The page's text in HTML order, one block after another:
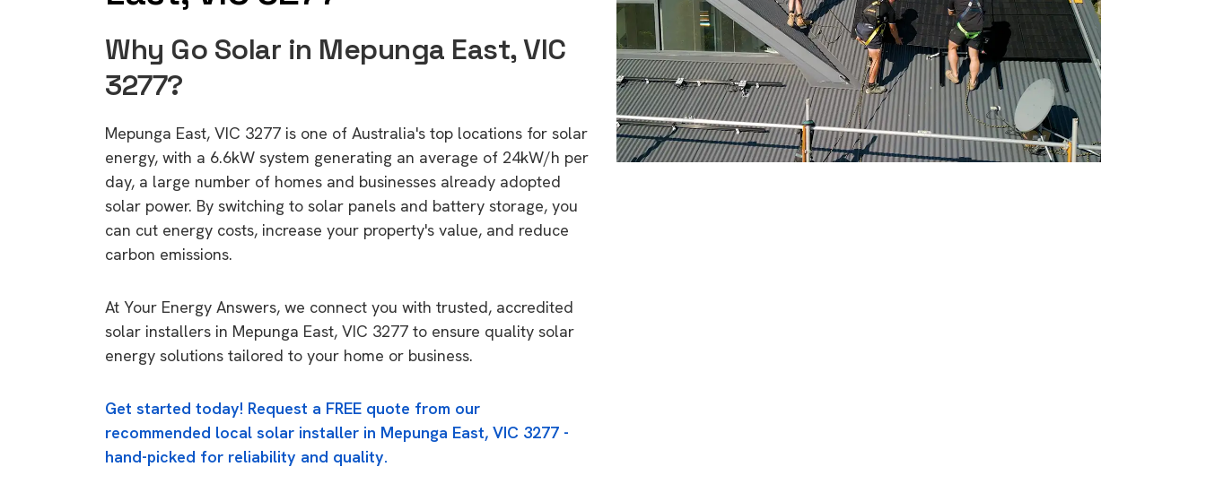
Why Go Solar in Mepunga East, VIC
3277?
Mepunga East, VIC 3277 is one of Australia's top locations for solar
energy, with a 6.6kW system generating an average of 24kW/h per
day, a large number of homes and businesses already adopted
solar power. By switching to solar panels and battery storage, you
can cut energy costs, increase your property's value, and reduce
carbon emissions.
At Your Energy Answers, we connect you with trusted, accredited
solar installers in Mepunga East, VIC 3277 to ensure quality solar
energy solutions tailored to your home or business.
Get started today! Request a FREE quote from our
recommended local solar installer in Mepunga East, VIC 3277 -
hand-picked for reliability and quality.